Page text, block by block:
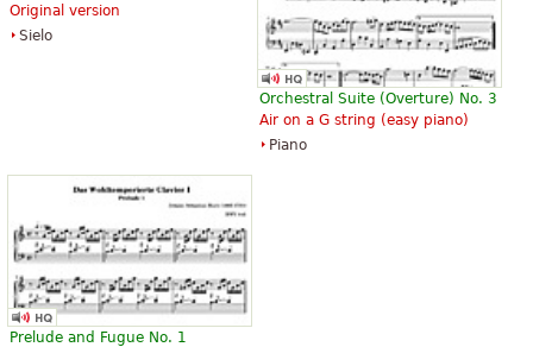
Vocal
Baerenreiter
Die Kunst der Fuge
£21.57
Baerenreiter Verlag
Original version
Sielo
Orchestral Suite (Overture) No. 3
Air on a G string (easy piano)
Piano
Prelude and Fugue No. 1